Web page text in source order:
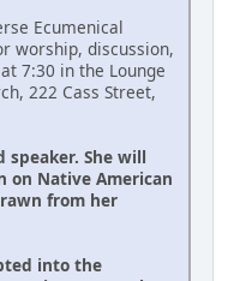
Ecumenical
worship, discussion,
7:30 in the Lounge
222 Cass Street,
speaker. She will
on Native American
from her
into the